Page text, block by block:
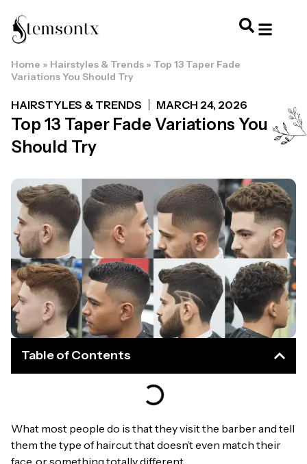
Home » Hairstyles & Trends » Top 13 Taper Fade
Variations You Should Try
HAIRSTYLES & TRENDS MARCH 24, 2026
Top 13 Taper Fade Variations You
Should Try
Table of Contents
What most people do is that they visit the barber and tell
them the type of haircut that doesn’t even match their